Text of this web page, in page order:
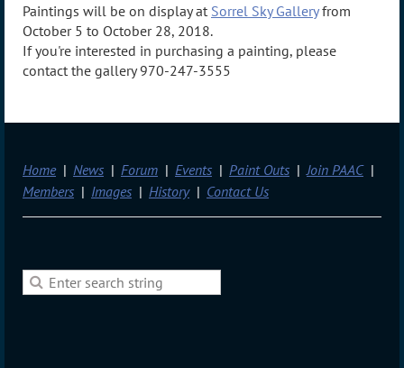
Paintings will be on display at Sorrel Sky Galleryfrom
October 5 to October 28, 2018.
If you're interested in purchasing a painting, please
contact the gallery 970-247-3555
Home News Forum Events Paint Outs
Join PAAC
Members
Images History Contact Us